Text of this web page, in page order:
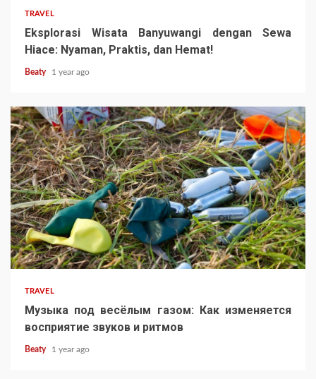
TRAVEL
Eksplorasi Wisata Banyuwangi dengan Sewa
Hiace: Nyaman, Praktis, dan Hemat!
Beaty 1 year ago
TRAVEL
Музыка под весёлым газом: Как изменяется
восприятие звуков и ритмов
Beaty 1 year ago